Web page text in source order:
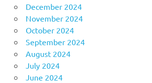
December 2024
November 2024
October 2024
September 2024
August 2024
July 2024
June 2024